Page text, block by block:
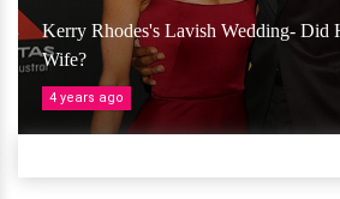
Kerry Rhodes's Lavish Wedding- Did
Wife?
4 years ago